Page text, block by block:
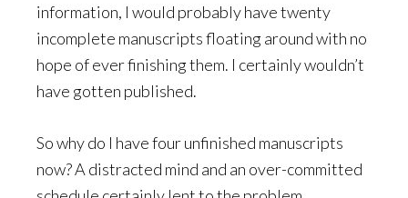
information, I would probably have twenty
incomplete manuscripts floating around with no
hope of ever finishing them. I certainly wouldn’t
have gotten published.
So why do I have four unfinished manuscripts
now? A distracted mind and an over-committed